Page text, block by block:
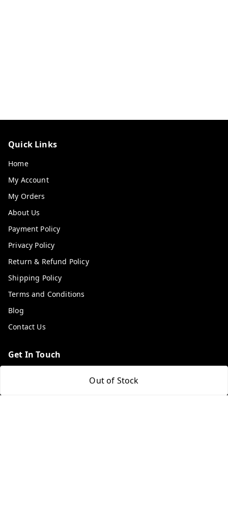
Out of Stock
Quick Links
Home
My Account
My Orders
About Us
Payment Policy
Privacy Policy
Return & Refund Policy
Shipping Policy
Terms and Conditions
Blog
Contact Us
Get In Touch